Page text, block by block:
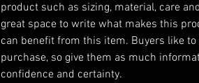
product such as sizing, material, care
great space to write what makes this
can benefit from this item. Buyers like
purchase, so give them as much
confidence and certainty.